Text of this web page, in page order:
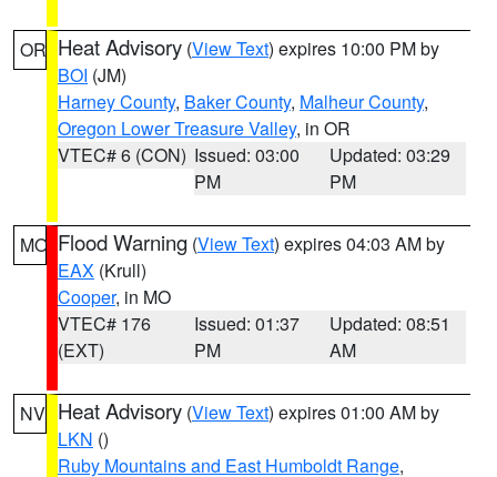
OR Heat Advisory (View Text) expires 10:00 PM by
BOI (JM)
Harney County, Baker County, Malheur County,
Oregon Lower Treasure Valley, in OR
VTEC# 6 (CON) Issued: 03:00
PM
Updated: 03:29
PM
MO Flood Warning (View Text) expires 04:03 AM by
EAX (Krull)
Cooper, in MO
VTEC# 176
(EXT)
Issued: 01:37
PM
Updated: 08:51
AM
NV Heat Advisory (View Text) expires 01:00 AM by
LKN ()
Ruby Mountains and East Humboldt Range,